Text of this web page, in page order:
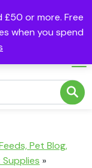
£50 or more. Free
when you spend
Pet Blog,
»